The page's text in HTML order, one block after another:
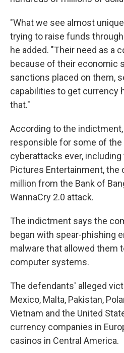
"What we see almost
trying to raise funds
he added. "Their need as a
because of their economic
sanctions placed on them,
capabilities to get currency
that."
According to the
responsible for some of
cyberattacks ever,
Pictures Entertainment, the
million from the Bank of
WannaCry 2.0 attack.
The indictment says the
began with spear-phishing
malware that allowed them
computer systems.
The defendants' alleged
Mexico, Malta, Pakistan,
Vietnam and the United
currency companies in
casinos in Central America.